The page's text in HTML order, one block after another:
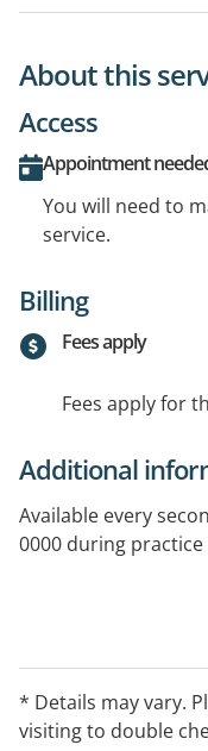
About this
Access
Appointment
You will need to
service.
Billing
Fees apply
Fees apply for
Additional
Available every
0000 during
* Details may vary.
visiting to double